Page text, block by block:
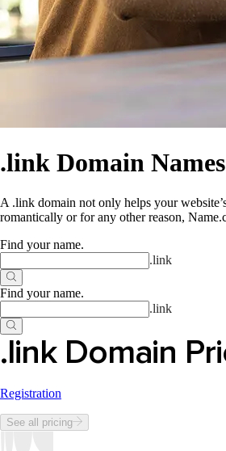
.link Domain Names
A .link domain not only helps your
romantically or for any other reason,
Find your name.
.link
Find your name.
.link
.link Domain
Registration
See all pricing